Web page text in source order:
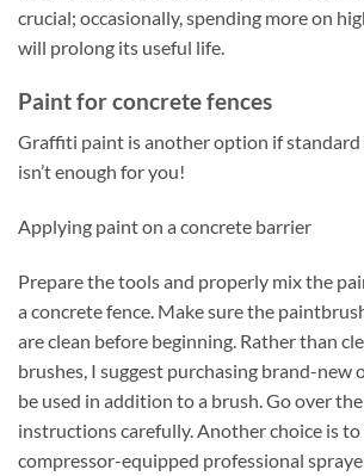
crucial; occasionally, spending more on
will prolong its useful life.
Paint for concrete fences
Graffiti paint is another option if
isn’t enough for you!
Applying paint on a concrete barrier
Prepare the tools and properly mix the
a concrete fence. Make sure the
are clean before beginning. Rather than
brushes, I suggest purchasing brand-new
be used in addition to a brush. Go over the
instructions carefully. Another choice is to
compressor-equipped professional